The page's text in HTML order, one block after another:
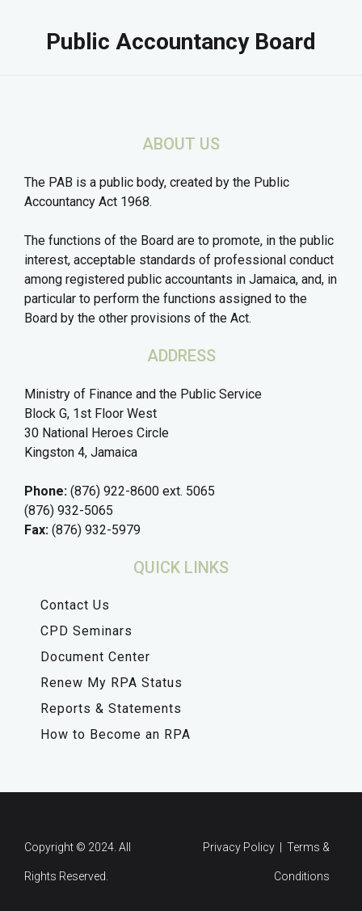
Public Accountancy Board
ABOUT US
The PAB is a public body, created by the Public
Accountancy Act 1968.
The functions of the Board are to promote, in the public
interest, acceptable standards of professional conduct
among registered public accountants in Jamaica, and, in
particular to perform the functions assigned to the
Board by the other provisions of the Act.
ADDRESS
Ministry of Finance and the Public Service
Block G, 1st Floor West
30 National Heroes Circle
Kingston 4, Jamaica
Phone: (876) 922-8600 ext. 5065
(876) 932-5065
Fax: (876) 932-5979
QUICK LINKS
Contact Us
CPD Seminars
Document Center
Renew My RPA Status
Reports & Statements
How to Become an RPA
Copyright © 2024. All
Rights Reserved.
Privacy Policy | Terms &
Conditions